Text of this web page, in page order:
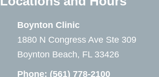
Boynton Clinic
1880 N Congress Ave Ste 309
Boynton Beach, FL 33426
Phone: (561) 778-2100